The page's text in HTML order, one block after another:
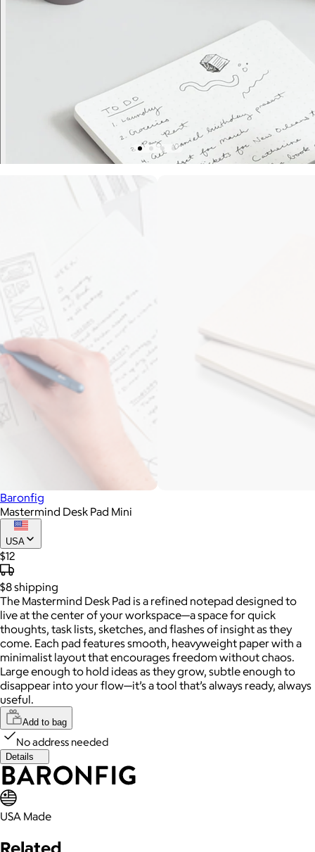
Baronfig
Mastermind Desk Pad Mini
USA
$12
$8shipping
The Mastermind Desk Pad is a refined notepad designed to
live at the center of your workspace—a space for quick
thoughts, task lists, sketches, and flashes of insight as they
come. Each pad features smooth, heavyweight paper with a
minimalist layout that encourages freedom without chaos.
Large enough to hold ideas as they grow, subtle enough to
disappear into your flow—it’s a tool that’s always ready, always
useful.
Add to bag
No address needed
Details
USA Made
Related